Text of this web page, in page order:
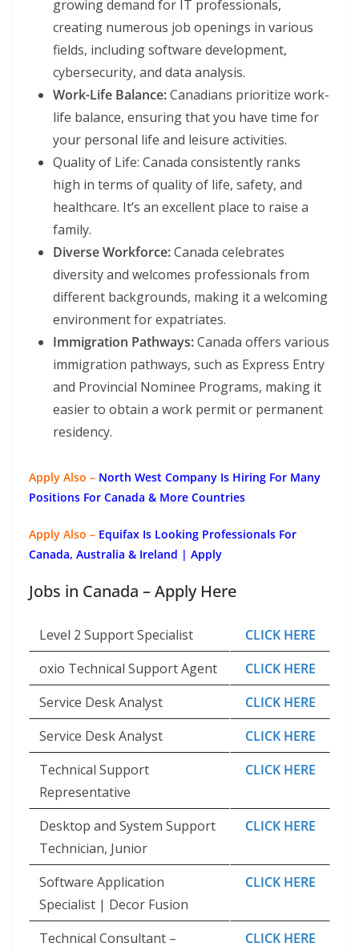
growing demand for IT professionals,
creating numerous job openings in various
fields, including software development,
cybersecurity, and data analysis.
Work-Life Balance:Canadians prioritize work-
life balance, ensuring that you have time for
your personal life and leisure activities.
Quality of Life: Canada consistently ranks
high in terms of quality of life, safety, and
healthcare. It’s an excellent place to raise a
family.
Diverse Workforce:Canada celebrates
diversity and welcomes professionals from
different backgrounds, making it a welcoming
environment for expatriates.
Immigration Pathways:Canada offers various
immigration pathways, such as Express Entry
and Provincial Nominee Programs, making it
easier to obtain a work permit or permanent
residency.
Apply Also – North West Company Is Hiring For Many
Positions For Canada & More Countries
Apply Also – Equifax Is Looking Professionals For
Canada, Australia & Ireland | Apply
Jobs in Canada – Apply Here
Level 2 Support Specialist
CLICK HERE
oxio Technical Support Agent
CLICK HERE
Service Desk Analyst
CLICK HERE
Service Desk Analyst
CLICK HERE
Technical Support
Representative
CLICK HERE
Desktop and System Support
Technician, Junior
CLICK HERE
Software Application
Specialist | Decor Fusion
CLICK HERE
Technical Consultant – CLICK HERE